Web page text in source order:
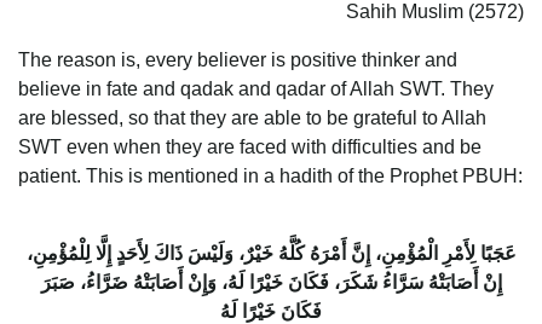
Sahih Muslim (2572)
The reason is, every believer is positive thinker and
believe in fate and qadak and qadar of Allah SWT. They
are blessed, so that they are able to be grateful to Allah
SWT even when they are faced with difficulties and be
patient. This is mentioned in a hadith of the Prophet PBUH:
عَجَبًا لِأَمْرِ الْمُؤْمِنِ، إِنَّ أَمْرَهُ كُلَّهُ خَيْرٌ، وَلَيْسَ ذَاكَ لِأَحَدٍ إِلَّا لِلْمُؤْمِنِ،
إِنْ أَصَابَتْهُ سَرَّاءُ شَكَرَ، فَكَانَ خَيْرًا لَهُ، وَإِنْ أَصَابَتْهُ ضَرَّاءُ، صَبَرَ
فَكَانَ خَيْرًا لَهُ